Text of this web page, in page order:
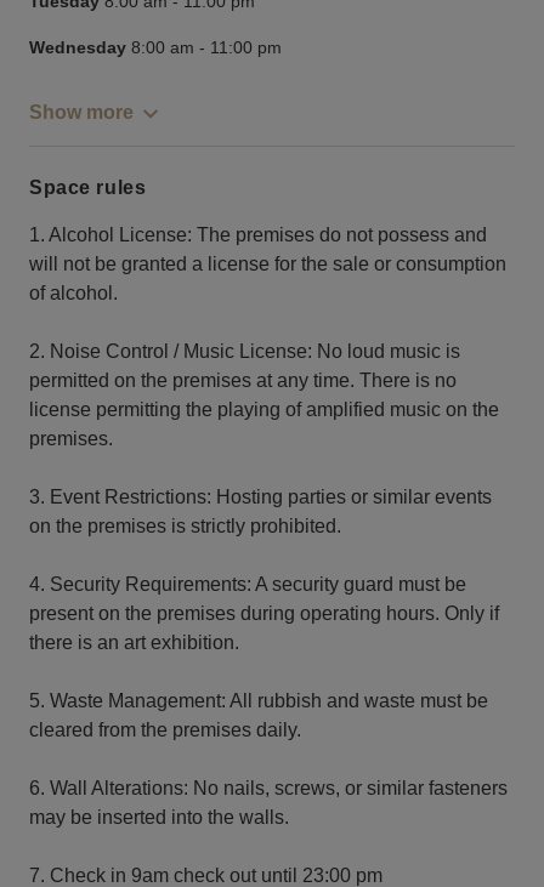
Wednesday 8:00 am - 11:00 pm
Show more
Space rules
1. Alcohol License: The premises do not possess and
will not be granted a license for the sale or consumption
of alcohol.
2. Noise Control / Music License: No loud music is
permitted on the premises at any time. There is no
license permitting the playing of amplified music on the
premises.
3. Event Restrictions: Hosting parties or similar events
on the premises is strictly prohibited.
4. Security Requirements: A security guard must be
present on the premises during operating hours. Only if
there is an art exhibition.
5. Waste Management: All rubbish and waste must be
cleared from the premises daily.
6. Wall Alterations: No nails, screws, or similar fasteners
may be inserted into the walls.
7. Check in 9am check out until 23:00 pm